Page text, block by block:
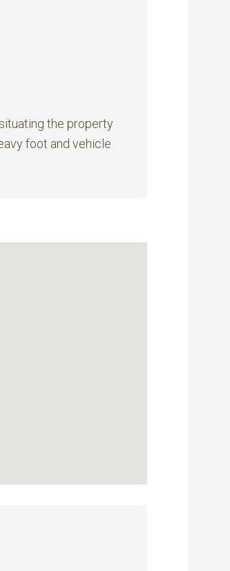
the property
foot and vehicle